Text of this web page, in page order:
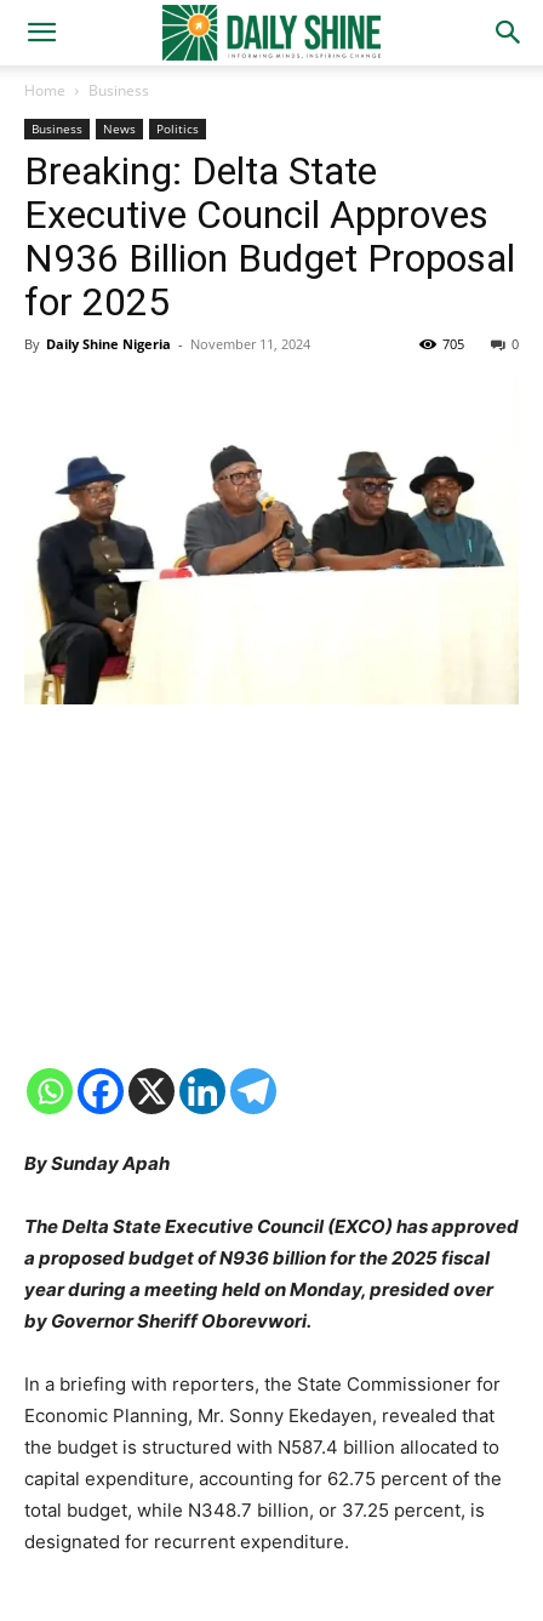
Home Business
Business News Politics
Breaking: Delta State
Executive Council Approves
N936 Billion Budget Proposal
for 2025
By Daily Shine Nigeria - November 11, 2024 0
705
By Sunday Apah
The Delta State Executive Council (EXCO) has approved
a proposed budget of N936 billion for the 2025 fiscal
year during a meeting held on Monday, presided over
by Governor Sheriff Oborevwori.
In a briefing with reporters, the State Commissioner for
Economic Planning, Mr. Sonny Ekedayen, revealed that
the budget is structured with N587.4 billion allocated to
capital expenditure, accounting for 62.75 percent of the
total budget, while N348.7 billion, or 37.25 percent, is
designated for recurrent expenditure.